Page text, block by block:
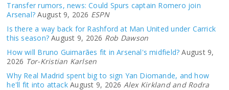
Transfer rumors, news: Could Spurs captain Romero join
Arsenal? August 9, 2026 ESPN
Is there a way back for Rashford at Man United under Carrick
this season? August 9, 2026 Rob Dawson
How will Bruno Guimarães fit in Arsenal's midfield? August 9,
2026 Tor-Kristian Karlsen
Why Real Madrid spent big to sign Yan Diomande, and how
he'll fit into attack August 9, 2026 Alex Kirkland and Rodra